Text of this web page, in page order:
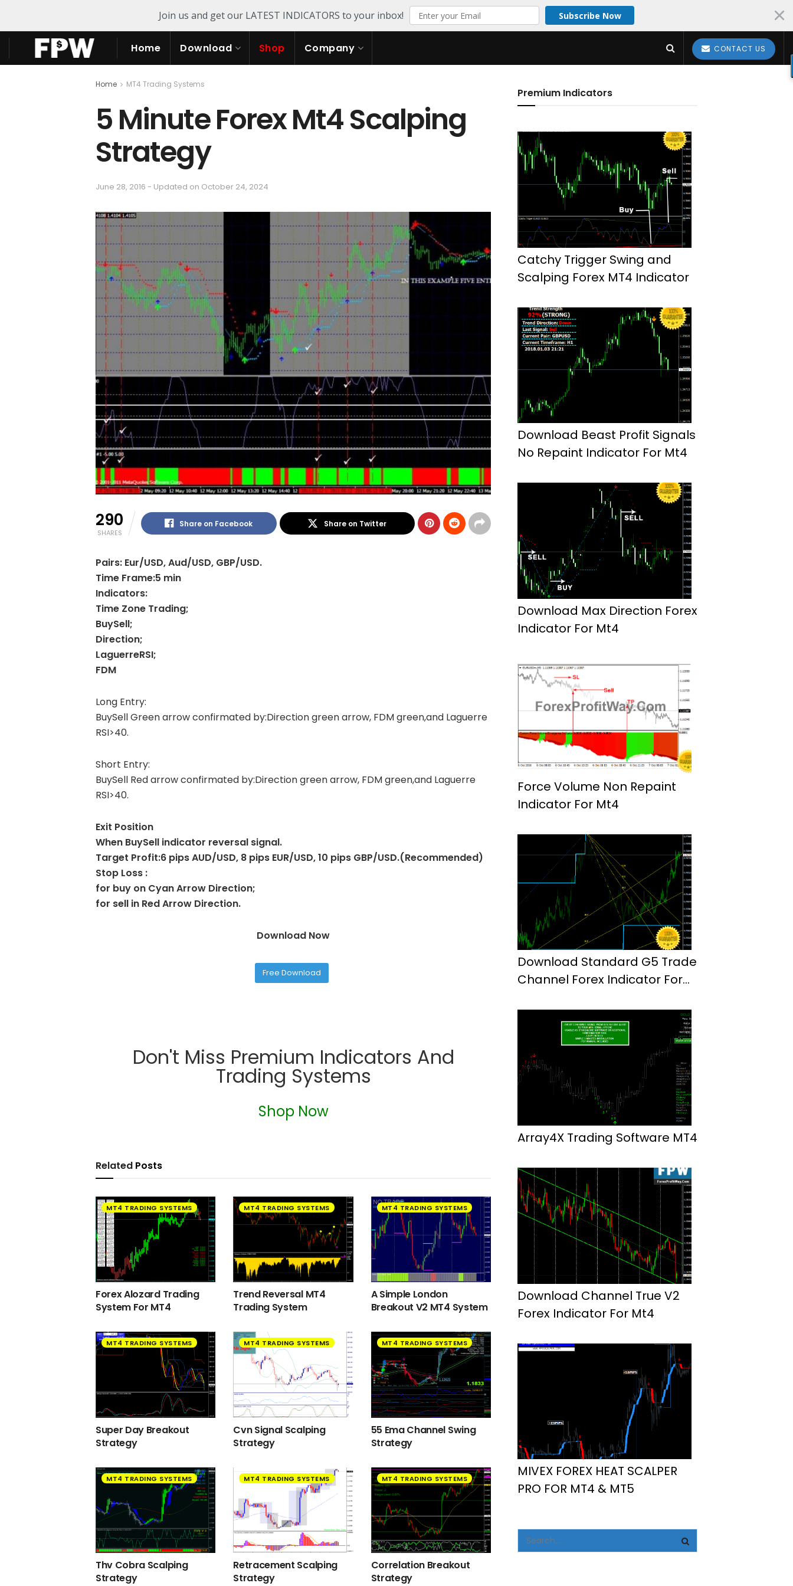
Join us and get our LATEST INDICATORS to your inbox! Subscribe Now
Home Download Shop Company CONTACT US
Home MT4 Trading Systems
5 Minute Forex Mt4 Scalping
Strategy
June 28, 2016 - Updated on October 24, 2024
290
SHARES
Share on Facebook Share on Twitter
Pairs: Eur/USD, Aud/USD, GBP/USD.
Time Frame:5 min
Indicators:
Time Zone Trading;
BuySell;
Direction;
LaguerreRSI;
FDM
Long Entry:
BuySell Green arrow confirmated by:Direction green arrow, FDM green,and Laguerre
RSI>40.
Short Entry:
BuySell Red arrow confirmated by:Direction green arrow, FDM green,and Laguerre
RSI>40.
Exit Position
When BuySell indicator reversal signal.
Target Profit:6 pips AUD/USD, 8 pips EUR/USD, 10 pips GBP/USD.(Recommended)
Stop Loss :
for buy on Cyan Arrow Direction;
for sell in Red Arrow Direction.
Download Now
Free Download
Don't Miss Premium Indicators And
Trading Systems
Shop Now
Related Posts
MT4 TRADING SYSTEMS
Forex Alozard Trading
System For MT4
MT4 TRADING SYSTEMS
Trend Reversal MT4
Trading System
MT4 TRADING SYSTEMS
A Simple London
Breakout V2 MT4 System
MT4 TRADING SYSTEMS
Super Day Breakout
Strategy
MT4 TRADING SYSTEMS
Cvn Signal Scalping
Strategy
MT4 TRADING SYSTEMS
55 Ema Channel Swing
Strategy
MT4 TRADING SYSTEMS
Thv Cobra Scalping
Strategy
MT4 TRADING SYSTEMS
Retracement Scalping
Strategy
MT4 TRADING SYSTEMS
Correlation Breakout
Strategy
Premium Indicators
Catchy Trigger Swing and
Scalping Forex MT4 Indicator
Download Beast Profit Signals
No Repaint Indicator For Mt4
Download Max Direction Forex
Indicator For Mt4
Force Volume Non Repaint
Indicator For Mt4
Download Standard G5 Trade
Channel Forex Indicator For
Array4X Trading Software MT4
Download Channel True V2
Forex Indicator For Mt4
MIVEX FOREX HEAT SCALPER
PRO FOR MT4 & MT5